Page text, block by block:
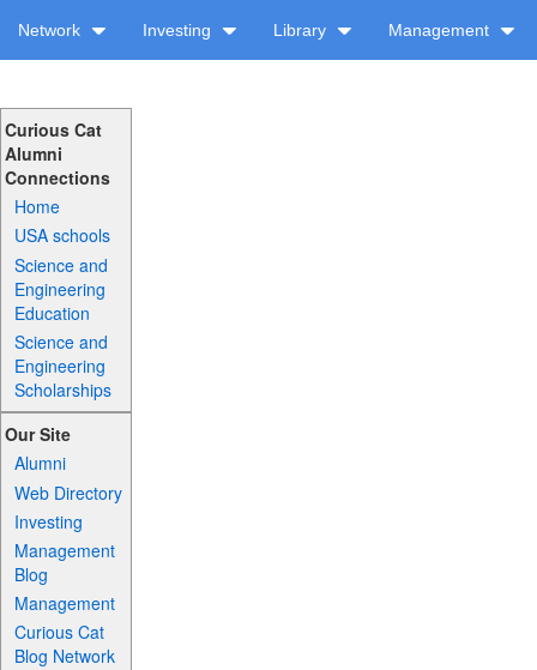
Network Investing Library Management
Curious Cat
Alumni
Connections
Home
USA schools
Science and
Engineering
Education
Science and
Engineering
Scholarships
Our Site
Alumni
Web Directory
Investing
Management
Blog
Management
Curious Cat
Blog Network